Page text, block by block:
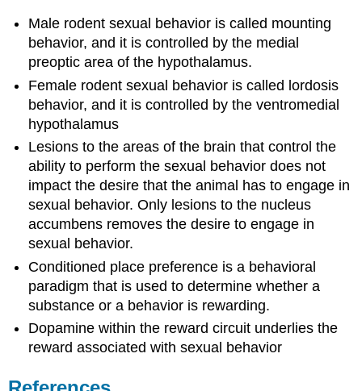
Male rodent sexual behavior is called mounting
behavior, and it is controlled by the medial
preoptic area of the hypothalamus.
Female rodent sexual behavior is called lordosis
behavior, and it is controlled by the ventromedial
hypothalamus
Lesions to the areas of the brain that control the
ability to perform the sexual behavior does not
impact the desire that the animal has to engage in
sexual behavior. Only lesions to the nucleus
accumbens removes the desire to engage in
sexual behavior.
Conditioned place preference is a behavioral
paradigm that is used to determine whether a
substance or a behavior is rewarding.
Dopamine within the reward circuit underlies the
reward associated with sexual behavior